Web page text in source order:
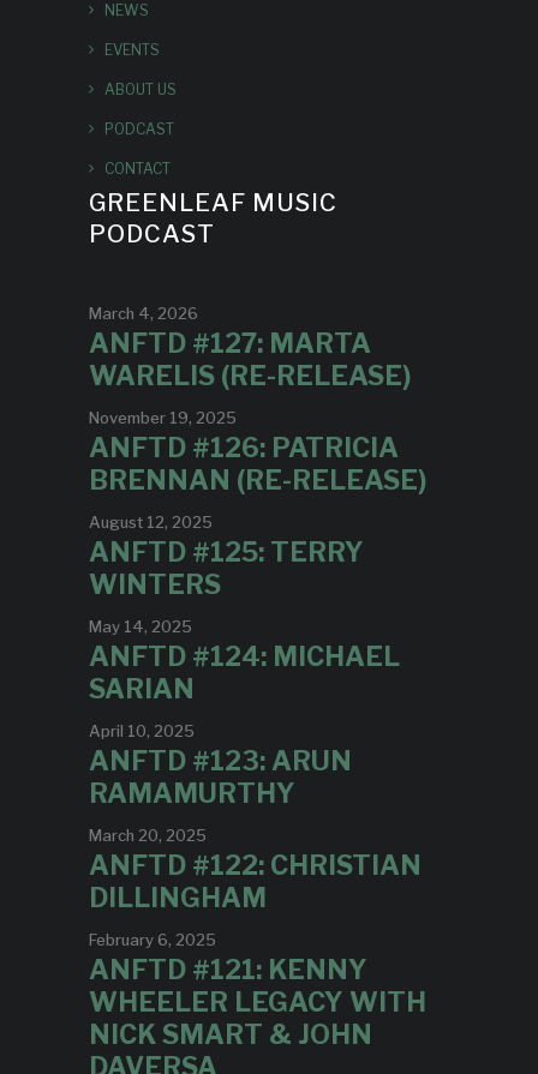
NEWS
EVENTS
ABOUT US
PODCAST
CONTACT
GREENLEAF MUSIC
PODCAST
March 4, 2026
ANFTD #127: MARTA
WARELIS (RE-RELEASE)
November 19, 2025
ANFTD #126: PATRICIA
BRENNAN (RE-RELEASE)
August 12, 2025
ANFTD #125: TERRY
WINTERS
May 14, 2025
ANFTD #124: MICHAEL
SARIAN
April 10, 2025
ANFTD #123: ARUN
RAMAMURTHY
March 20, 2025
ANFTD #122: CHRISTIAN
DILLINGHAM
February 6, 2025
ANFTD #121: KENNY
WHEELER LEGACY WITH
NICK SMART & JOHN
DAVERSA